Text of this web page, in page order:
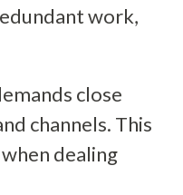
work,
close
channels. This
dealing